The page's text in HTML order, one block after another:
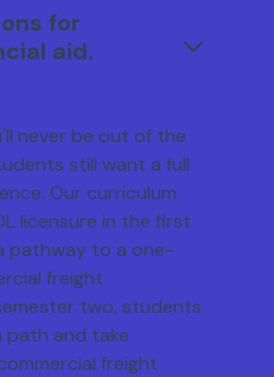
for
aid.
never be out of the
still want a full
Our curriculum
licensure in the first
pathway to a one-
freight
two, students
path and take
freight